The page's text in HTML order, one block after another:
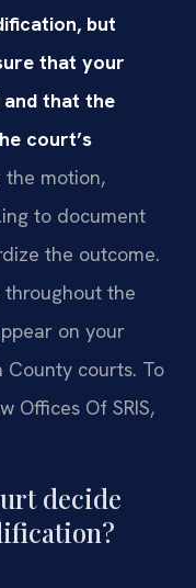
but
that your
that the
court’s
the motion,
to document
the outcome.
the
on your
County courts. To
Offices Of SRIS,
decide